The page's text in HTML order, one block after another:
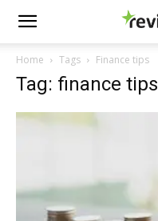
Home Tags Finance tips
Tag: finance tips